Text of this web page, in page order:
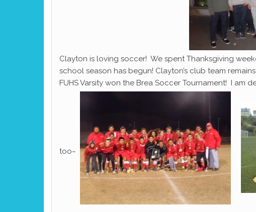
Clayton is loving soccer! We spent Thanksgiving
school season has begun! Clayton’s club team
FUHS Varsity won the Brea Soccer Tournament! I am
too~